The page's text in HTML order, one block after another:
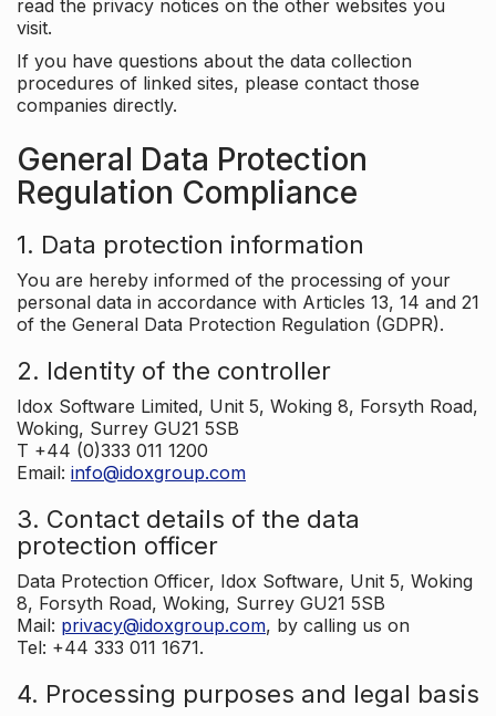
read the privacy notices on the other websites you
visit.
If you have questions about the data collection
procedures of linked sites, please contact those
companies directly.
General Data Protection
Regulation Compliance
1. Data protection information
You are hereby informed of the processing of your
personal data in accordance with Articles 13, 14 and 21
of the General Data Protection Regulation (GDPR).
2. Identity of the controller
Idox Software Limited, Unit 5, Woking 8, Forsyth Road,
Woking, Surrey GU21 5SB
T +44 (0)333 011 1200
Email: info@idoxgroup.com
3. Contact details of the data
protection officer
Data Protection Officer, Idox Software, Unit 5, Woking
8, Forsyth Road, Woking, Surrey GU21 5SB
Mail: privacy@idoxgroup.com, by calling us on
Tel: +44 333 011 1671.
4. Processing purposes and legal basis